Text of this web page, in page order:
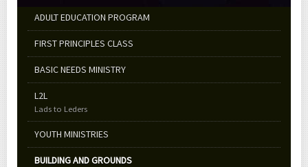
ADULT EDUCATION PROGRAM
FIRST PRINCIPLES CLASS
BASIC NEEDS MINISTRY
L2L
Lads to Leders
YOUTH MINISTRIES
BUILDING AND GROUNDS